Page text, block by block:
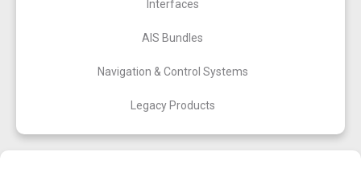
Interfaces
AIS Bundles
Navigation & Control Systems
Legacy Products